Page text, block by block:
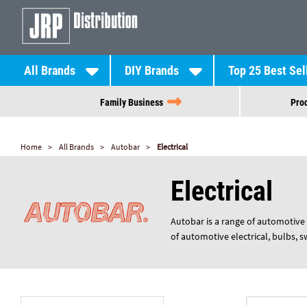
All Brands DIY Brands Top 25 Best
Family Business
Home All Brands Autobar Electrical
Electrical
Autobar is a range of
of automotive electrical, bulbs,